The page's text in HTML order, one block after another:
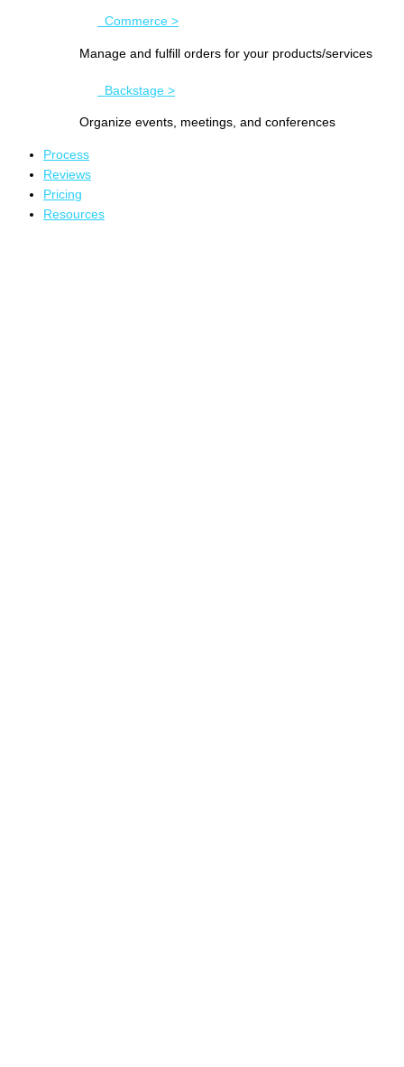
Commerce >
Manage and fulfill orders for your products/services
Backstage >
Organize events, meetings, and conferences
Process
Reviews
Pricing
Resources